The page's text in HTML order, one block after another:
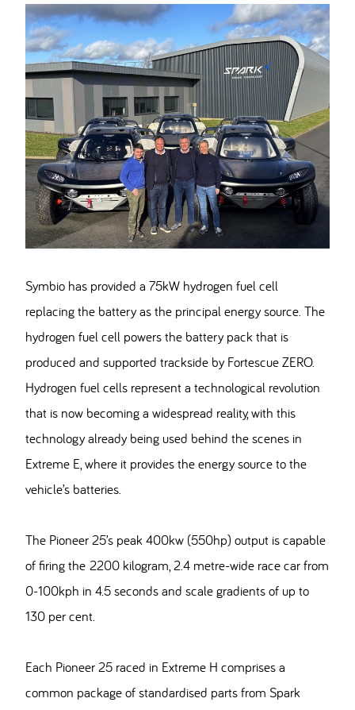
Symbio has provided a 75kW hydrogen fuel cell
replacing the battery as the principal energy source. The
hydrogen fuel cell powers the battery pack that is
produced and supported trackside by Fortescue ZERO.
Hydrogen fuel cells represent a technological revolution
that is now becoming a widespread reality, with this
technology already being used behind the scenes in
Extreme E, where it provides the energy source to the
vehicle’s batteries.
The Pioneer 25’s peak 400kw (550hp) output is capable
of firing the 2200 kilogram, 2.4 metre-wide race car from
0-100kph in 4.5 seconds and scale gradients of up to
130 per cent.
Each Pioneer 25 raced in Extreme H comprises a
common package of standardised parts from Spark